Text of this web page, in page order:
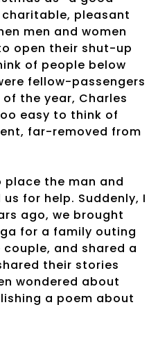
pleasant
men and women
open their shut-up
of people below
fellow-passengers
the year, Charles
easy to think of
far-removed from
place the man and
for help. Suddenly, I
ago, we brought
for a family outing
and shared a
their stories
wondered about
a poem about